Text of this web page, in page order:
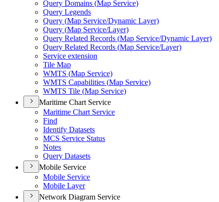
Query Domains (Map Service)
Query Legends
Query (Map Service/Dynamic Layer)
Query (Map Service/Layer)
Query Related Records (Map Service/Dynamic Layer)
Query Related Records (Map Service/Layer)
Service extension
Tile Map
WMTS (Map Service)
WMTS Capabilities (Map Service)
WMTS Tile (Map Service)
Maritime Chart Service
Maritime Chart Service
Find
Identify Datasets
MCS Service Status
Notes
Query Datasets
Mobile Service
Mobile Service
Mobile Layer
Network Diagram Service